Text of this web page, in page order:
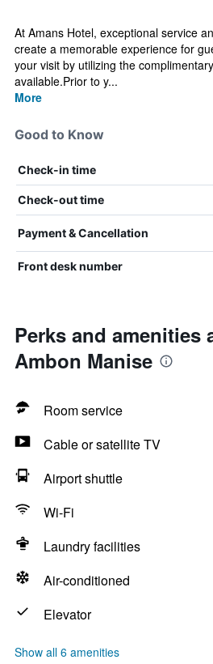
At Amans Hotel, exceptional service
create a memorable experience for
your visit by utilizing the
available.Prior to y...
More
Good to Know
Check-in time
Check-out time
Payment & Cancellation
Front desk number
Perks and amenities
Ambon Manise
Room service
Cable or satellite TV
Airport shuttle
Wi-Fi
Laundry facilities
Air-conditioned
Elevator
Show all 6 amenities